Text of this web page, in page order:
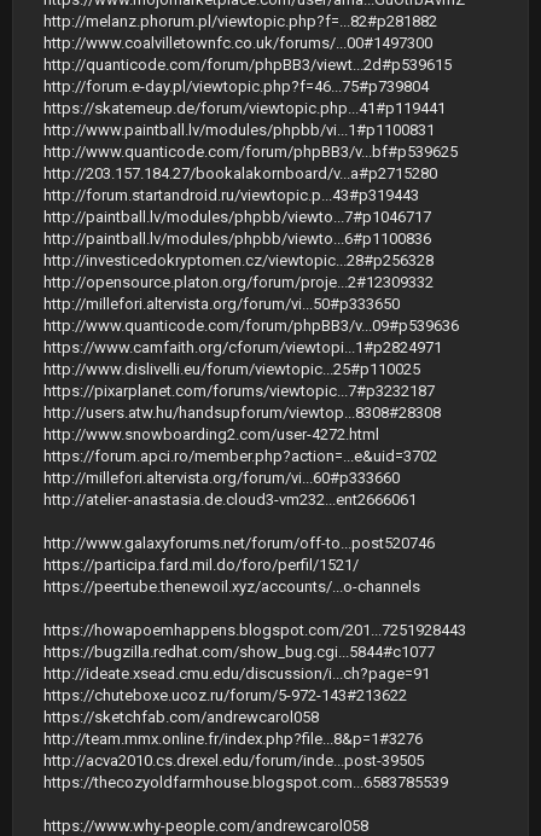
http://melanz.phorum.pl/viewtopic.php?f=...82#p281882
http://www.coalvilletownfc.co.uk/forums/...00#1497300
http://quanticode.com/forum/phpBB3/viewt...2d#p539615
http://forum.e-day.pl/viewtopic.php?f=46...75#p739804
https://skatemeup.de/forum/viewtopic.php...41#p119441
http://www.paintball.lv/modules/phpbb/vi...1#p1100831
http://www.quanticode.com/forum/phpBB3/v...bf#p539625
http://203.157.184.27/bookalakornboard/v...a#p2715280
http://forum.startandroid.ru/viewtopic.p...43#p319443
http://paintball.lv/modules/phpbb/viewto...7#p1046717
http://paintball.lv/modules/phpbb/viewto...6#p1100836
http://investicedokryptomen.cz/viewtopic...28#p256328
http://opensource.platon.org/forum/proje...2#12309332
http://millefori.altervista.org/forum/vi...50#p333650
http://www.quanticode.com/forum/phpBB3/v...09#p539636
https://www.camfaith.org/cforum/viewtopi...1#p2824971
http://www.dislivelli.eu/forum/viewtopic...25#p110025
https://pixarplanet.com/forums/viewtopic...7#p3232187
http://users.atw.hu/handsupforum/viewtop...8308#28308
http://www.snowboarding2.com/user-4272.html
https://forum.apci.ro/member.php?action=...e&uid=3702
http://millefori.altervista.org/forum/vi...60#p333660
http://atelier-anastasia.de.cloud3-vm232...ent2666061
http://www.galaxyforums.net/forum/off-to...post520746
https://participa.fard.mil.do/foro/perfil/1521/
https://peertube.thenewoil.xyz/accounts/...o-channels
https://howapoemhappens.blogspot.com/201...7251928443
https://bugzilla.redhat.com/show_bug.cgi...5844#c1077
http://ideate.xsead.cmu.edu/discussion/i...ch?page=91
https://chuteboxe.ucoz.ru/forum/5-972-143#213622
https://sketchfab.com/andrewcarol058
http://team.mmx.online.fr/index.php?file...8&p=1#3276
http://acva2010.cs.drexel.edu/forum/inde...post-39505
https://thecozyoldfarmhouse.blogspot.com...6583785539
https://www.why-people.com/andrewcarol058